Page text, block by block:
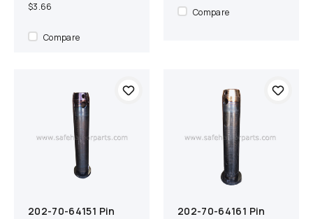
$3.66
Compare
Compare
Compare
Add to cart
202-70-64151 Pin Compare
Out of Stock
202-70-64161 Pin